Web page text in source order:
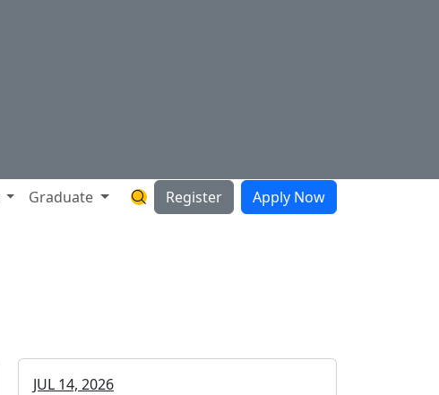
Graduate Search Hartnell Website
Register Apply Now
JUL 14, 2026